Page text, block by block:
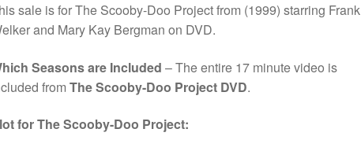
sale is for The Scooby-Doo Project from (1999) starring Frank
and Mary Kay Bergman on DVD.
Seasons are Included – The entire 17 minute video is
from The Scooby-Doo Project DVD.
for The Scooby-Doo Project: